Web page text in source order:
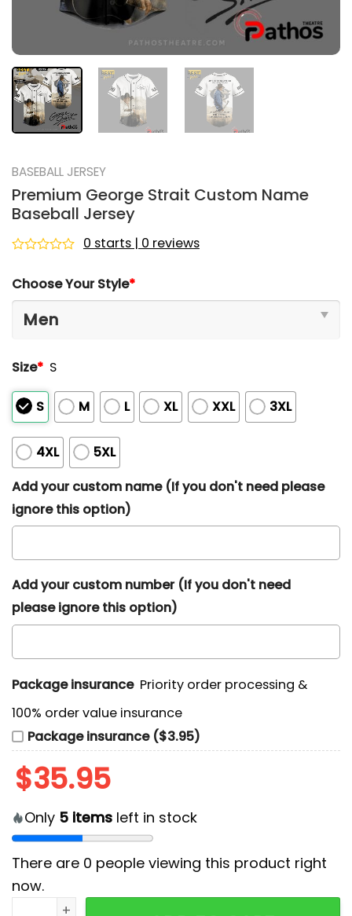
BASEBALL JERSEY
Premium George Strait Custom Name
Baseball Jersey
out
of
0 starts | 0 reviews
Choose Your Style*
Size* S
S M L XL XXL 3XL
4XL
5XL
Add your custom name (If you don't need please
ignore this option)
Add your custom number (If you don't need
please ignore this option)
Package insurance Priority order processing &
100% order value insurance
Package insurance ($3.95)
$35.95
Only 5 items left in stock
There are 0 people viewing this product right
now.
Premium George Strait Custom Name Baseball